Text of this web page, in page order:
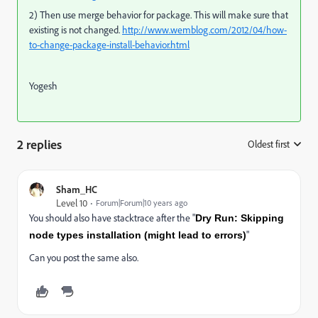
2) Then use merge behavior for package. This will make sure that
existing is not changed. http://www.wemblog.com/2012/04/how-
to-change-package-install-behavior.html
Yogesh
2 replies Oldest first
Sham_HC
Level 10
Forum|Forum|10 years ago
You should also have stacktrace after the "Dry Run: Skipping
node types installation (might lead to errors)"
Can you post the same also.